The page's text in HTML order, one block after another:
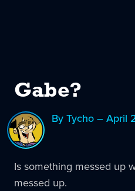
Gabe?
By Tycho – April
Is something messed up
messed up.